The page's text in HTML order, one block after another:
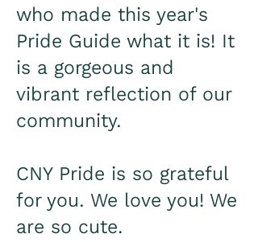
who made this year's
Pride Guide what it is! It
is a gorgeous and
vibrant reflection of our
community.
CNY Pride is so grateful
for you. We love you! We
are so cute.